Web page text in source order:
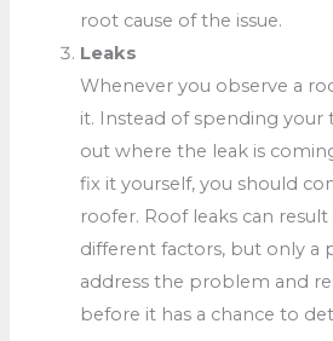
root cause of the issue.
Leaks
Whenever you observe a
it. Instead of spending
out where the leak is
fix it yourself, you should
roofer. Roof leaks can
different factors, but only a
address the problem and
before it has a chance to